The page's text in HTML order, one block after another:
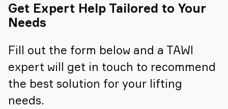
Get Expert Help Tailored to Your
Needs
Fill out the form below and a TAWI
expert will get in touch to recommend
the best solution for your lifting
needs.